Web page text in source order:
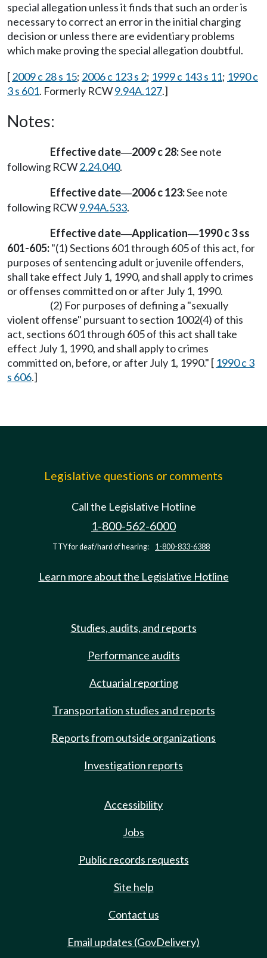
special allegation unless it finds that such an order is
necessary to correct an error in the initial charging
decision or unless there are evidentiary problems
which make proving the special allegation doubtful.
[2009 c 28 s 15; 2006 c 123 s 2; 1999 c 143 s 11; 1990 c
3 s 601. Formerly RCW9.94A.127.]
Notes:
Effective date—2009 c 28:See note
following RCW2.24.040.
Effective date—2006 c 123:See note
following RCW9.94A.533.
Effective date—Application—1990 c 3 ss
601-605:"(1) Sections 601 through 605 of this act, for
purposes of sentencing adult or juvenile offenders,
shall take effect July 1, 1990, and shall apply to crimes
or offenses committed on or after July 1, 1990.
(2) For purposes of defining a "sexually
violent offense" pursuant to section 1002(4) of this
act, sections 601 through 605 of this act shall take
effect July 1, 1990, and shall apply to crimes
committed on, before, or after July 1, 1990." [ 1990 c 3
s 606.]
Legislative questions or comments
Call the Legislative Hotline
1-800-562-6000
TTY for deaf/hard of hearing: 1-800-833-6388
Learn more about the Legislative Hotline
Studies, audits, and reports
Performance audits
Actuarial reporting
Transportation studies and reports
Reports from outside organizations
Investigation reports
Accessibility
Jobs
Public records requests
Site help
Contact us
Email updates (GovDelivery)